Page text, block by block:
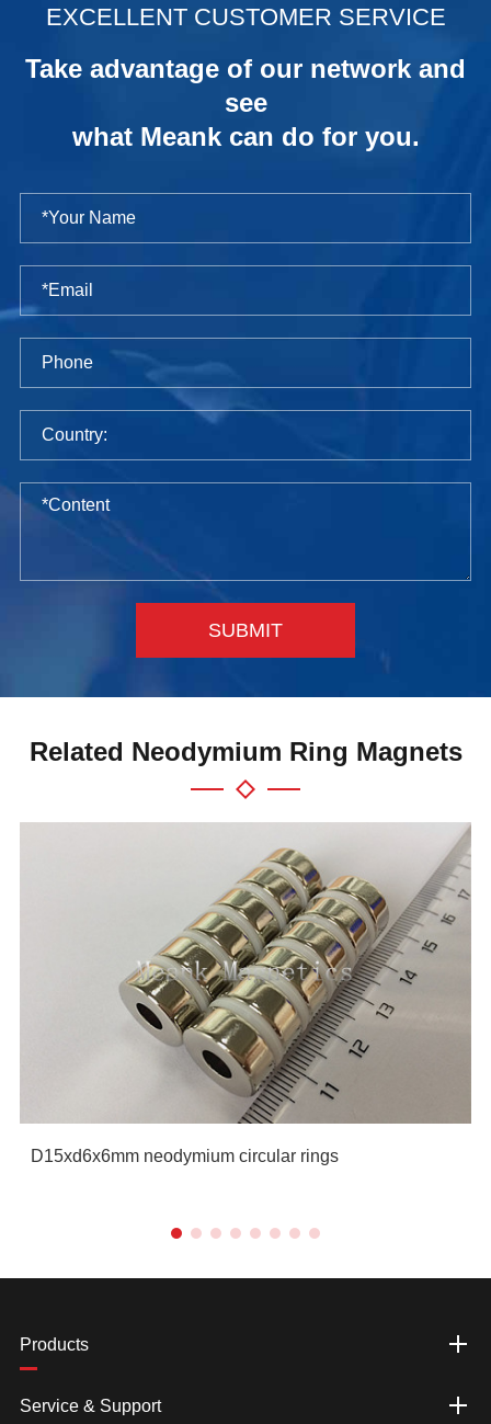
EXCELLENT CUSTOMER SERVICE
Take advantage of our network and
see
what Meank can do for you.
SUBMIT
Related Neodymium Ring Magnets
D15xd6x6mm neodymium circular rings
Products
Service & Support